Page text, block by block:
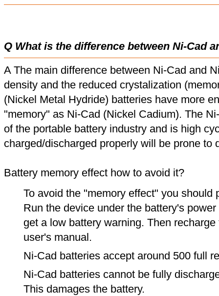
Q What is the difference between Ni-Cad
A The main difference between Ni-Cad and
density and the reduced crystalization
(Nickel Metal Hydride) batteries have more
"memory" as Ni-Cad (Nickel Cadium). The
of the portable battery industry and is high
charged/discharged properly will be prone to
Battery memory effect how to avoid it?
To avoid the "memory effect" you should
Run the device under the battery's
get a low battery warning. Then
user's manual.
Ni-Cad batteries accept around 500 full
Ni-Cad batteries cannot be fully
This damages the battery.